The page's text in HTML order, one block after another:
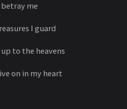
me
I guard
to the heavens
on in my heart